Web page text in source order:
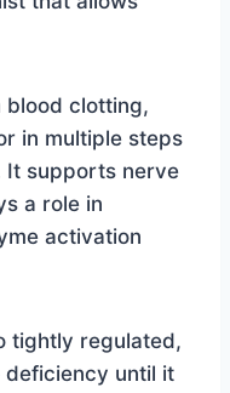
blood clotting,
in multiple steps
It supports nerve
a role in
activation
tightly regulated,
deficiency until it